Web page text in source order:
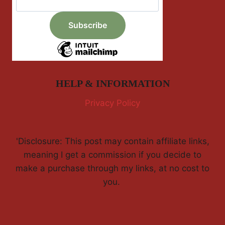
HELP & INFORMATION
Privacy Policy
'Disclosure: This post may contain affiliate links,
meaning I get a commission if you decide to
make a purchase through my links, at no cost to
you.